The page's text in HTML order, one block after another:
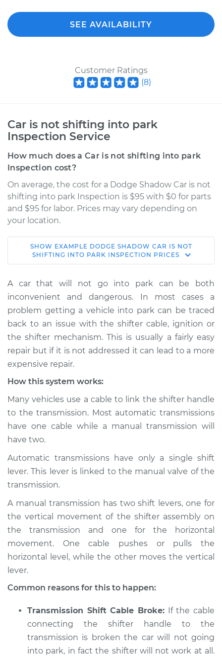
SEE AVAILABILITY
Customer Ratings
(8)
Car is not shifting into park
Inspection Service
How much does a Car is not shifting into park
Inspection cost?
On average, the cost for a Dodge Shadow Car is not
shifting into park Inspection is $95 with $0 for parts
and $95 for labor. Prices may vary depending on
your location.
1991 Dodge Shadow
L4-2.5L Turbo
Service type
Car is not shifting
into park Inspection
Estimate $114.99
Shop/Dealer Price $124.99-$132.49
1990 Dodge Shadow
L4-2.2L Turbo
Service type
Car is not shifting
Estimate $94.99
1989 Dodge Shadow
L4-2.2L Turbo
Service type
Estimate $94.99
Shop/Dealer Price $105.01 -$112.52
SHOW EXAMPLE DODGE SHADOW CAR IS NOT
SHIFTING INTO PARK INSPECTION PRICES
A car that will not go into park can be both
inconvenient and dangerous. In most cases a
problem getting a vehicle into park can be traced
back to an issue with the shifter cable, ignition or
the shifter mechanism. This is usually a fairly easy
repair but if it is not addressed it can lead to a more
expensive repair.
How this system works:
Many vehicles use a cable to link the shifter handle
to the transmission. Most automatic transmissions
have one cable while a manual transmission will
have two.
Automatic transmissions have only a single shift
lever. This lever is linked to the manual valve of the
transmission.
A manual transmission has two shift levers, one for
the vertical movement of the shifter assembly on
the transmission and one for the horizontal
movement. One cable pushes or pulls the
horizontal level, while the other moves the vertical
lever.
Common reasons for this to happen:
Transmission Shift Cable Broke: If the cable
connecting the shifter handle to the
transmission is broken the car will not going
into park, in fact the shifter will not work at all.